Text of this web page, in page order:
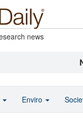
news
Enviro